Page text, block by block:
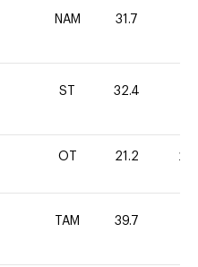
NAM 31.7
ST 32.4
OT 21.2 20
TAM 39.7